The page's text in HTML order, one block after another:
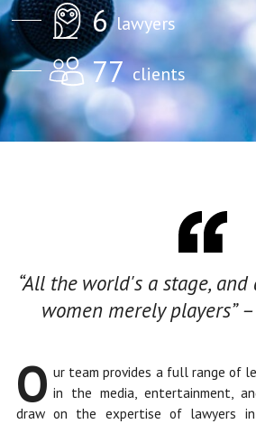
6 lawyers
77 clients
“All the world's a stage,
women merely players”
O ur team provides a full range of
in the media, entertainment,
draw on the expertise of lawyers in